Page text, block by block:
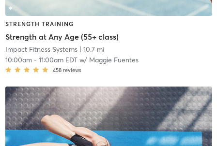
STRENGTH TRAINING
Strength at Any Age (55+ class)
Impact Fitness Systems| 10.7 mi
10:00am- 11:00am EDTw/ Maggie Fuentes
458 reviews